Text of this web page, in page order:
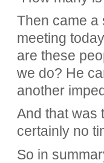
Then came a
meeting
are these
we do? He
another
And that was
certainly no
So in